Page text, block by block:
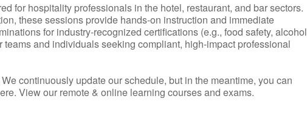
for hospitality professionals in the hotel, restaurant, and bar sectors.
these sessions provide hands-on instruction and immediate
for industry-recognized certifications (e.g., food safety, alcohol
and individuals seeking compliant, high-impact professional
continuously update our schedule, but in the meantime, you can
View our remote & online learning courses and exams.